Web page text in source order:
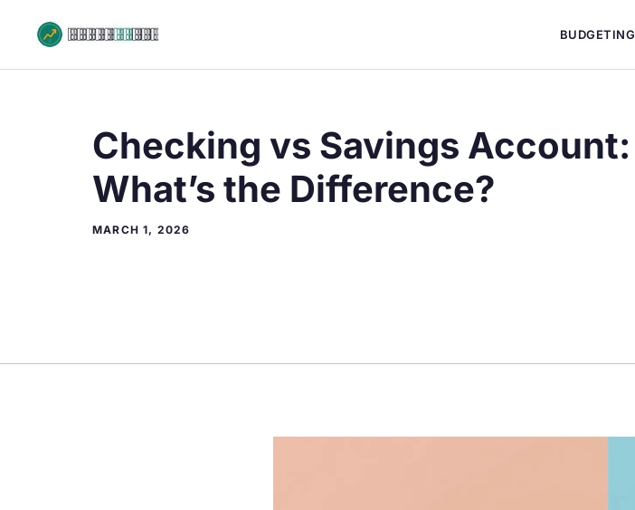
content
BUDGETING
Checking vs Savings Account:
What’s the Difference?
MARCH 1, 2026